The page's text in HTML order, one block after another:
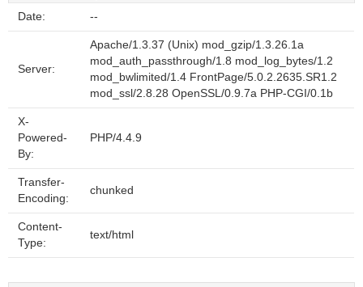
Date: --
Server:
Apache/1.3.37 (Unix) mod_gzip/1.3.26.1a
mod_auth_passthrough/1.8 mod_log_bytes/1.2
mod_bwlimited/1.4 FrontPage/5.0.2.2635.SR1.2
mod_ssl/2.8.28 OpenSSL/0.9.7a PHP-CGI/0.1b
X-
Powered-
By:
PHP/4.4.9
Transfer-
Encoding:
chunked
Content-
Type:
text/html